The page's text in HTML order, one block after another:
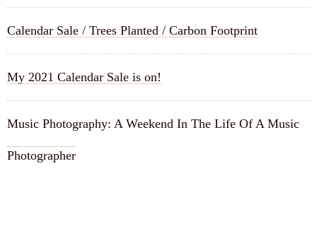
Calendar Sale / Trees Planted / Carbon Footprint
My 2021 Calendar Sale is on!
Music Photography: A Weekend In The Life Of A Music
Photographer